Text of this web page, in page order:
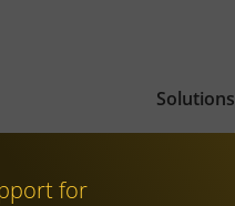
Solutions
for